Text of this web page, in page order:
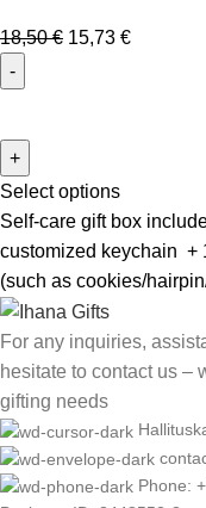
18,50€ 15,73 €
Select options
Self-care gift box
customized keychain +
(such as cookies/
For any inquiries,
hesitate to contact us –
gifting needs
Phone: